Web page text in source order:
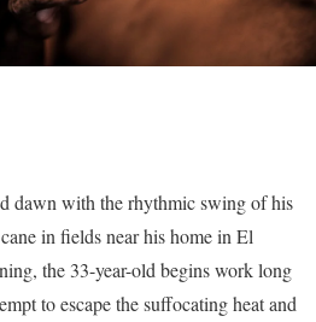
dawn with the rhythmic swing of his
in fields near his home in El
the 33-year-old begins work long
to escape the suffocating heat and